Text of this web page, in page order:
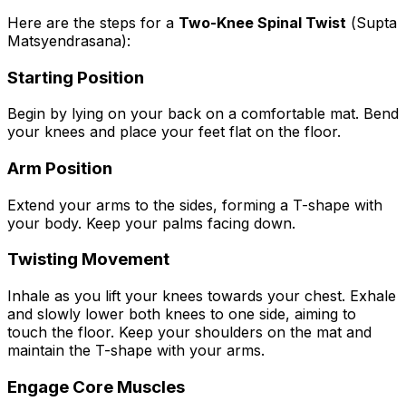
Here are the steps for a Two-Knee Spinal Twist (Supta
Matsyendrasana):
Starting Position
Begin by lying on your back on a comfortable mat. Bend
your knees and place your feet flat on the floor.
Arm Position
Extend your arms to the sides, forming a T-shape with
your body. Keep your palms facing down.
Twisting Movement
Inhale as you lift your knees towards your chest. Exhale
and slowly lower both knees to one side, aiming to
touch the floor. Keep your shoulders on the mat and
maintain the T-shape with your arms.
Engage Core Muscles